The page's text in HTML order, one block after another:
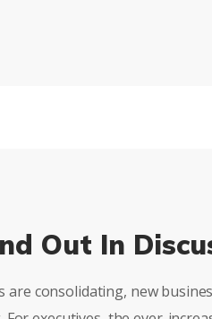
Out In
consolidating, new